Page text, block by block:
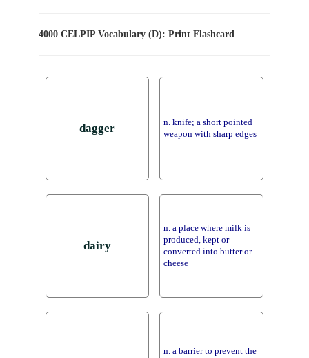
4000 CELPIP Vocabulary (D): Print Flashcard
dagger
n. knife; a short pointed
weapon with sharp edges
dairy
n. a place where milk is
produced, kept or
converted into butter or
cheese
n. a barrier to prevent the